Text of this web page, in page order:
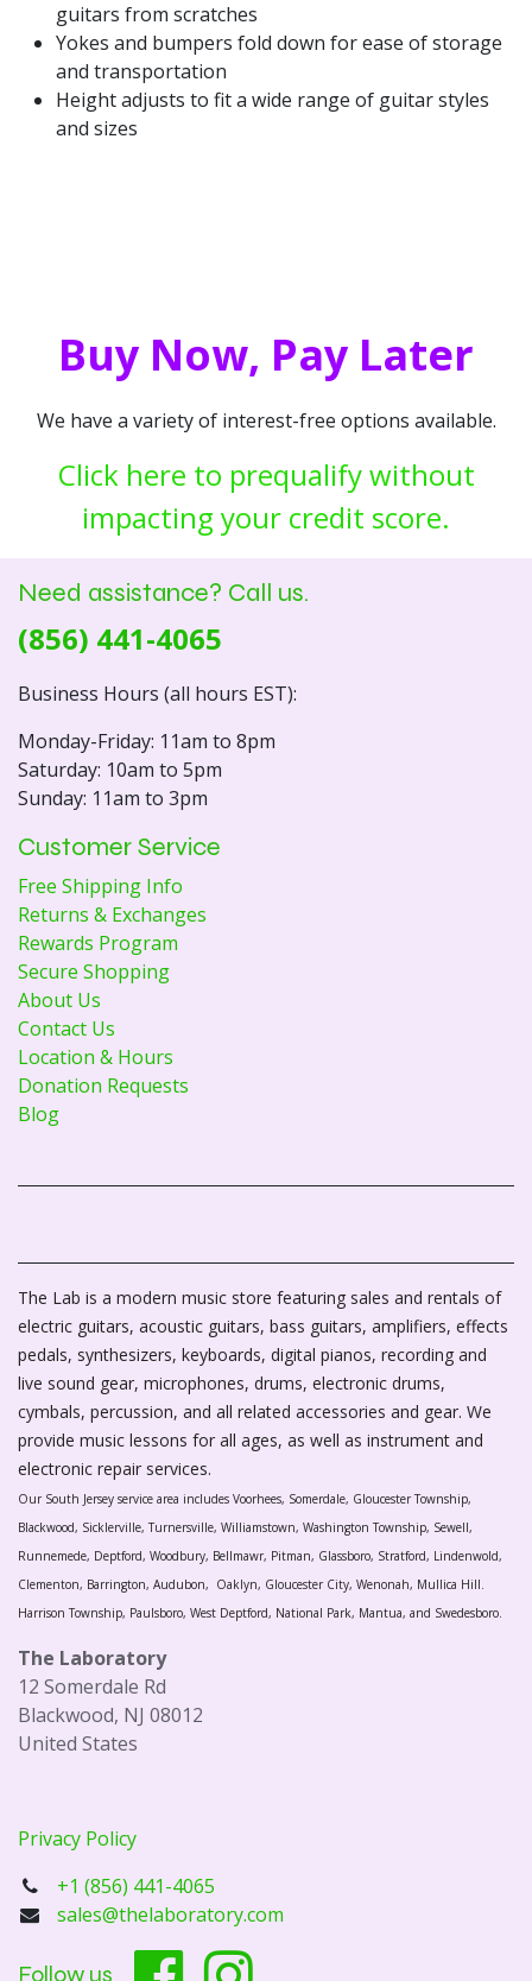
guitars from scratches
Yokes and bumpers fold down for ease of storage
and transportation
Height adjusts to fit a wide range of guitar styles
and sizes
Buy Now, Pay Later
We have a variety of interest-free options available.
Click here to prequalify without
impacting your credit score.
Need assistance? Call us.
(856) 441-4065
Business Hours (all hours EST):
Monday-Friday: 11am to 8pm
Saturday: 10am to 5pm
Sunday: 11am to 3pm
Customer Service
Free Shipping Info
Returns & Exchanges
Rewards Program
Secure Shopping
About Us
Contact Us
Location & Hours
Donation Requests
Blog
The Lab is a modern music store featuring sales and rentals of
electric guitars, acoustic guitars, bass guitars, amplifiers, effects
pedals, synthesizers, keyboards, digital pianos, recording and
live sound gear, microphones, drums, electronic drums,
cymbals, percussion, and all related accessories and gear. We
provide music lessons for all ages, as well as instrument and
electronic repair services.
Our South Jersey service area includes Voorhees, Somerdale, Gloucester Township,
Blackwood, Sicklerville, Turnersville, Williamstown, Washington Township, Sewell,
Runnemede, Deptford, Woodbury, Bellmawr, Pitman, Glassboro, Stratford, Lindenwold,
Clementon, Barrington, Audubon, Oaklyn, Gloucester City, Wenonah, Mullica Hill.
Harrison Township, Paulsboro, West Deptford, National Park, Mantua, and Swedesboro.
The Laboratory
12 Somerdale Rd
Blackwood, NJ 08012
United States
Privacy Policy
+1 (856) 441-4065
sales@thelaboratory.com
Follow us